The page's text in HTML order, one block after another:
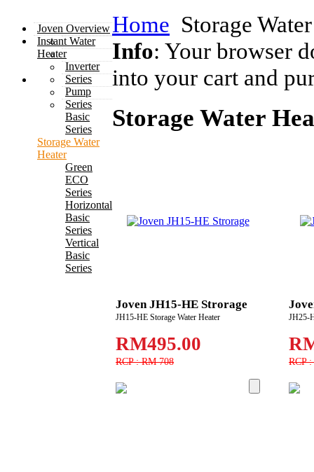
Joven Overview
Instant Water
Heater
Inverter
Series
Pump
Series
Basic
Series
Storage Water
Heater
Green
ECO
Series
Horizontal
Basic
Series
Vertical
Basic
Series
Home Storage
Info: Your browser
into your cart and
Storage Water
Joven JH15-HE Strorage
JH15-HE Storage Water Heater
RM495.00
RCP : RM 708
JH25-
RCP